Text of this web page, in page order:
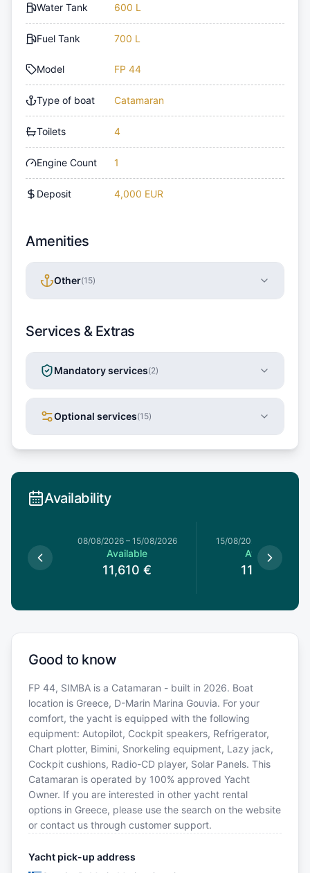
Water Tank 600 L
Fuel Tank 700 L
Model FP 44
Type of boat Catamaran
Toilets 4
Engine Count 1
Deposit 4,000 EUR
Amenities
Other(15)
Services & Extras
Mandatory services(2)
Optional services(15)
Availability
08/08/2026– 15/08/2026
Available
11,610 €
15/08/2026
Available
11,610
Good to know
FP 44, SIMBA is a Catamaran - built in 2026. Boat
location is Greece, D-Marin Marina Gouvia. For your
comfort, the yacht is equipped with the following
equipment: Autopilot, Cockpit speakers, Refrigerator,
Chart plotter, Bimini, Snorkeling equipment, Lazy jack,
Cockpit cushions, Radio-CD player, Solar Panels. This
Catamaran is operated by 100% approved Yacht
Owner. If you are interested in other yacht rental
options in Greece, please use the search on the website
or contact us through customer support.
Yacht pick-up address